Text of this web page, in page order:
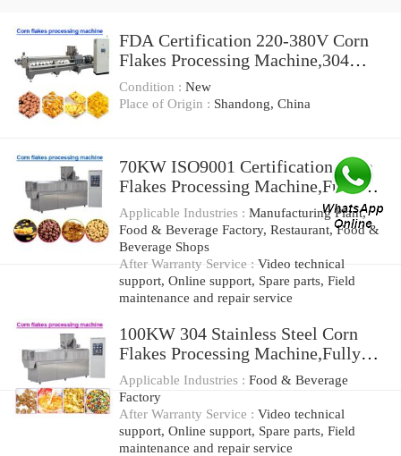
FDA Certification 220-380V Corn
Flakes Processing Machine,304
Stainless Steel
Condition : New
Place of Origin : Shandong, China
70KW ISO9001 Certification Corn
Flakes Processing Machine,Fully
Aotomatic
Applicable Industries : Manufacturing Plant,
Food & Beverage Factory, Restaurant, Food &
Beverage Shops
After Warranty Service : Video technical
support, Online support, Spare parts, Field
maintenance and repair service
100KW 304 Stainless Steel Corn
Flakes Processing Machine,Fully
Automatic
Applicable Industries : Food & Beverage
Factory
After Warranty Service : Video technical
support, Online support, Spare parts, Field
maintenance and repair service